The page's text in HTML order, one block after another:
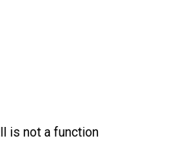
is not a function